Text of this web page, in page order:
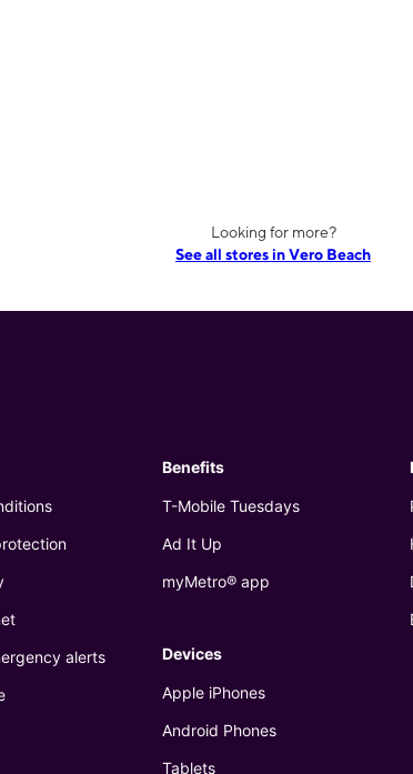
Looking for more?
See all stores in Vero Beach